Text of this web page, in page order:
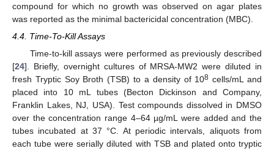
compound for which no growth was observed on agar plates
was reported as the minimal bactericidal concentration (MBC).
4.4. Time-To-Kill Assays
Time-to-kill assays were performed as previously described
[24]. Briefly, overnight cultures of MRSA-MW2 were diluted in
fresh Tryptic Soy Broth (TSB) to a density of 108 cells/mL and
placed into 10 mL tubes (Becton Dickinson and Company,
Franklin Lakes, NJ, USA). Test compounds dissolved in DMSO
over the concentration range 4–64 µg/mL were added and the
tubes incubated at 37 °C. At periodic intervals, aliquots from
each tube were serially diluted with TSB and plated onto tryptic